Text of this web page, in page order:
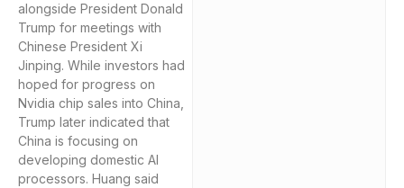
alongside President Donald
Trump for meetings with
Chinese President Xi
Jinping. While investors had
hoped for progress on
Nvidia chip sales into China,
Trump later indicated that
China is focusing on
developing domestic AI
processors. Huang said